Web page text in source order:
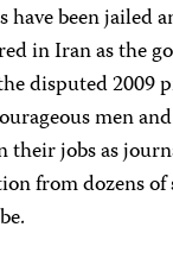
have been jailed
in Iran as the
disputed 2009
men
jobs as
from dozens